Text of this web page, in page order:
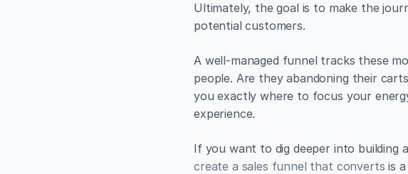
Ultimately, the goal is to make the
potential customers.
A well-managed funnel tracks these
people. Are they abandoning their
you exactly where to focus your
experience.
If you want to dig deeper into building
create a sales funnel that converts is